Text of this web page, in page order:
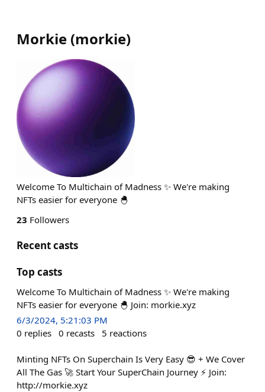
Morkie (morkie)
Welcome To Multichain of Madness ✨ We're making
NFTs easier for everyone 🐣
23 Followers
Recent casts
Top casts
Welcome To Multichain of Madness ✨ We're making
NFTs easier for everyone 🐣 Join: morkie.xyz
6/3/2024, 5:21:03 PM
0 replies 0 recasts 5 reactions
Minting NFTs On Superchain Is Very Easy 😎 + We Cover
All The Gas 🚀 Start Your SuperChain Journey ⚡ Join:
http://morkie.xyz